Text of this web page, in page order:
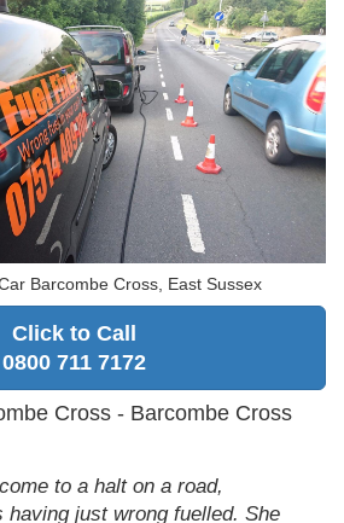
Barcombe Cross, East Sussex
Click to Call
0800 711 7172
Cross - Barcombe Cross
to a halt on a road,
having just wrong fuelled. She